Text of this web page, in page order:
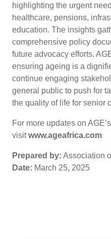
highlighting the urgent
healthcare, pensions,
education. The insights
comprehensive policy
future advocacy efforts.
ensuring ageing is a
continue engaging
general public to push for
the quality of life for senior
For more updates on
visitwww.ageafrica.com
Prepared by: Association
Date: March 25, 2025